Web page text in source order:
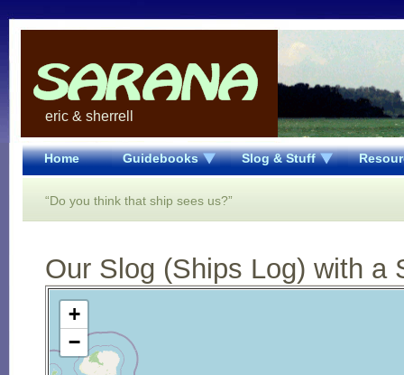
eric & sherrell
Home Guidebooks Slog & Stuff
“Do you think that ship sees us?”
Our Slog (Ships Log) with a
Open Street Map loading...
+
−